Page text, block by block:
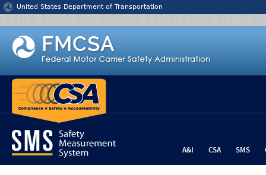
Jump to content
United States Department of Transportation
A&I CSA SMS